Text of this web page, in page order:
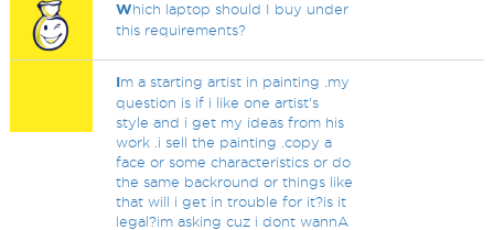
Which laptop should I buy under
this requirements?
Im a starting artist in painting .my
question is if i like one artist's
style and i get my ideas from his
work .i sell the painting .copy a
face or some characteristics or do
the same backround or things like
that will i get in trouble for it?is it
legal?im asking cuz i dont wannA